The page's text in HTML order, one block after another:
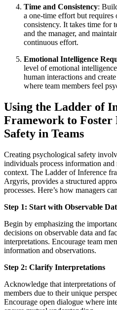
Time and Consistency:
a one-time effort but requires
consistency. It takes time for
and the manager, and
continuous effort.
Emotional Intelligence
level of emotional
human interactions and
where team members feel
Using the Ladder of
Framework to Foster
Safety in Teams
Creating psychological safety
individuals process information
context. The Ladder of Inference
Argyris, provides a structured
processes. Here’s how managers
Step 1: Start with Observable
Begin by emphasizing the
decisions on observable data and
interpretations. Encourage team
information and observations.
Step 2: Clarify Interpretations
Acknowledge that interpretations
members due to their unique
Encourage open dialogue where